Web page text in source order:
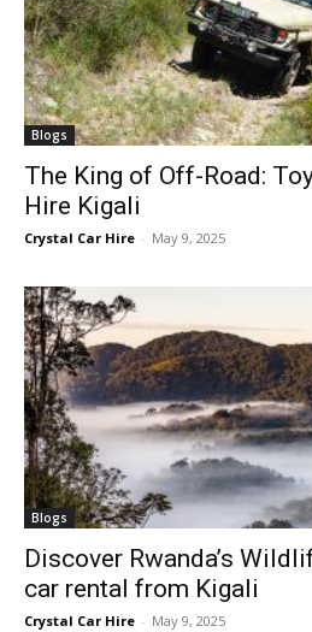
Blogs
The King of Off-Road:
Hire Kigali
Crystal Car Hire - May 9, 2025
Blogs
Discover Rwanda’s
car rental from Kigali
Crystal Car Hire - May 9, 2025